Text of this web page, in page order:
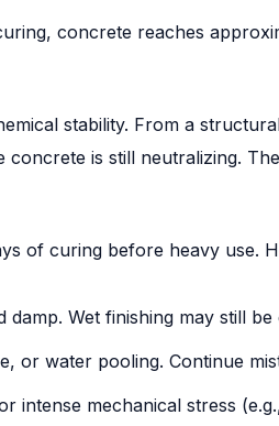
concrete reaches
stability. From a
is still neutralizing.
of curing before heavy use.
Wet finishing may still
or water pooling. Continue
intense mechanical stress